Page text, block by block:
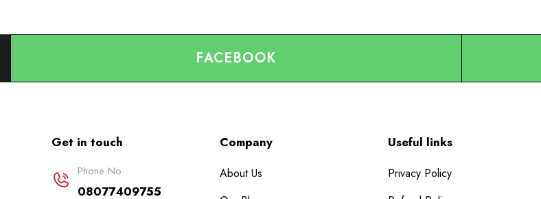
FACEBOOK
Get in touch
Phone No.
08077409755
Company
About Us
Useful links
Privacy Policy